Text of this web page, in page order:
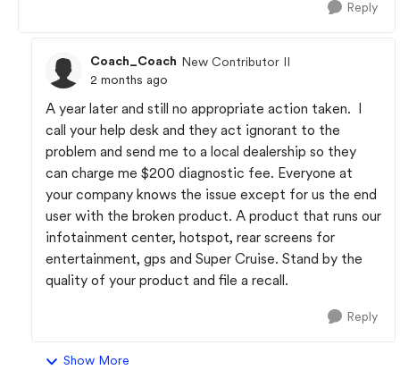
Reply
Coach_Coach New Contributor II
2 months ago
A year later and still no appropriate action taken. I
call your help desk and they act ignorant to the
problem and send me to a local dealership so they
can charge me $200 diagnostic fee. Everyone at
your company knows the issue except for us the end
user with the broken product. A product that runs our
infotainment center, hotspot, rear screens for
entertainment, gps and Super Cruise. Stand by the
quality of your product and file a recall.
Reply
Show More